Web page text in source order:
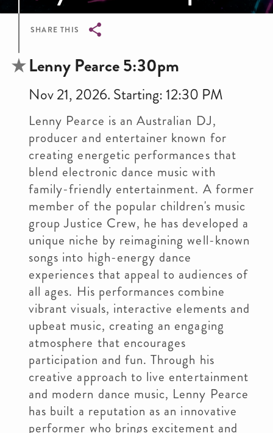
SHARE THIS
Breadcrumb
Lenny Pearce 5:30pm
Nov 21, 2026. Starting: 12:30 PM
Lenny Pearce is an Australian DJ,
producer and entertainer known for
creating energetic performances that
blend electronic dance music with
family-friendly entertainment. A former
member of the popular children's music
group Justice Crew, he has developed a
unique niche by reimagining well-known
songs into high-energy dance
experiences that appeal to audiences of
all ages. His performances combine
vibrant visuals, interactive elements and
upbeat music, creating an engaging
atmosphere that encourages
participation and fun. Through his
creative approach to live entertainment
and modern dance music, Lenny Pearce
has built a reputation as an innovative
performer who brings excitement and